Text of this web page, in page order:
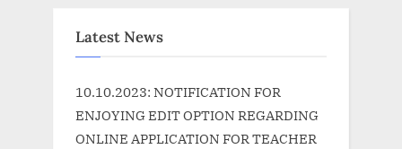
t
o
s
t
Latest News
10.10.2023: NOTIFICATION FOR
ENJOYING EDIT OPTION REGARDING
ONLINE APPLICATION FOR TEACHER